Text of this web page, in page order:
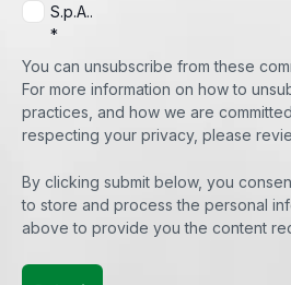
S.p.A..
*
You can unsubscribe from these
For more information on how to
practices, and how we are
respecting your privacy, please
By clicking submit below, you
to store and process the personal
above to provide you the content